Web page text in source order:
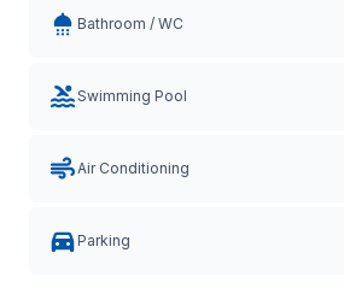
Bathroom / WC
Swimming Pool
Air Conditioning
Parking